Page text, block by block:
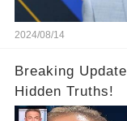
2024/08/14
Breaking
Hidden Truths!